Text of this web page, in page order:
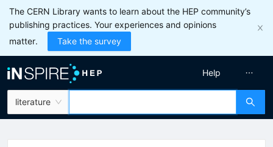
The CERN Library wants to learn about the HEP community’s
publishing practices. Your experiences and opinions
matter.
Take the survey
literature
Help